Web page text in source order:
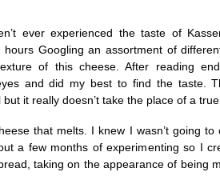
ever experienced the taste of
Googling an assortment of
of this cheese. After reading
and did my best to find the taste.
it really doesn’t take the place of a
that melts. I knew I wasn’t going
a few months of experimenting so I
taking on the appearance of being